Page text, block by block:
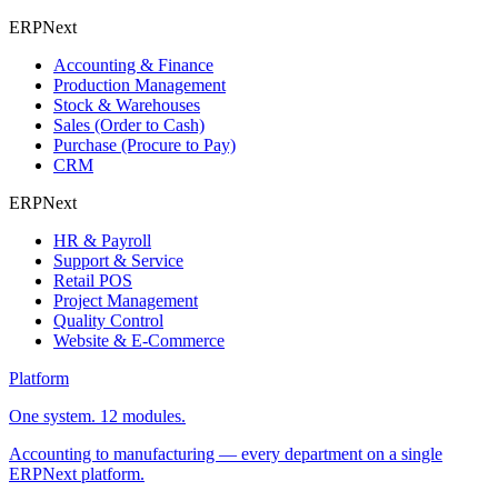
ERPNext
Accounting & Finance
Production Management
Stock & Warehouses
Sales (Order to Cash)
Purchase (Procure to Pay)
CRM
ERPNext
HR & Payroll
Support & Service
Retail POS
Project Management
Quality Control
Website & E-Commerce
Platform
One system. 12 modules.
Accounting to manufacturing — every department on a single
ERPNext platform.